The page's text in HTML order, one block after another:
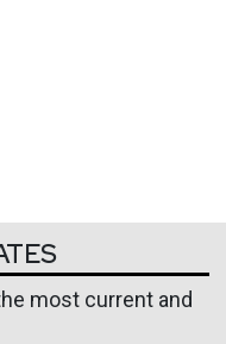
most current and